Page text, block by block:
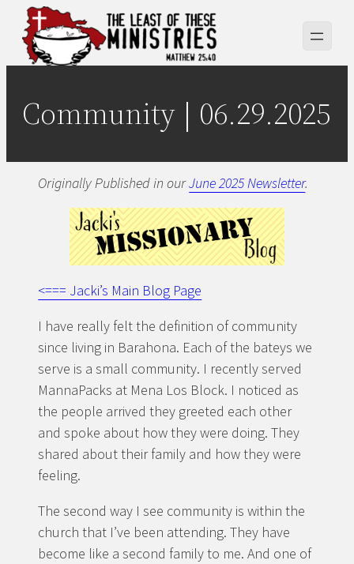
Skip
content
Community | 06.29.2025
Originally Published in ourJune 2025 Newsletter.
<=== Jacki’s Main Blog Page
I have really felt the definition of community
since living in Barahona. Each of the bateys we
serve is a small community. I recently served
MannaPacks at Mena Los Block. I noticed as
the people arrived they greeted each other
and spoke about how they were doing. They
shared about their family and how they were
feeling.
The second way I see community is within the
church that I’ve been attending. They have
become like a second family to me. And one of